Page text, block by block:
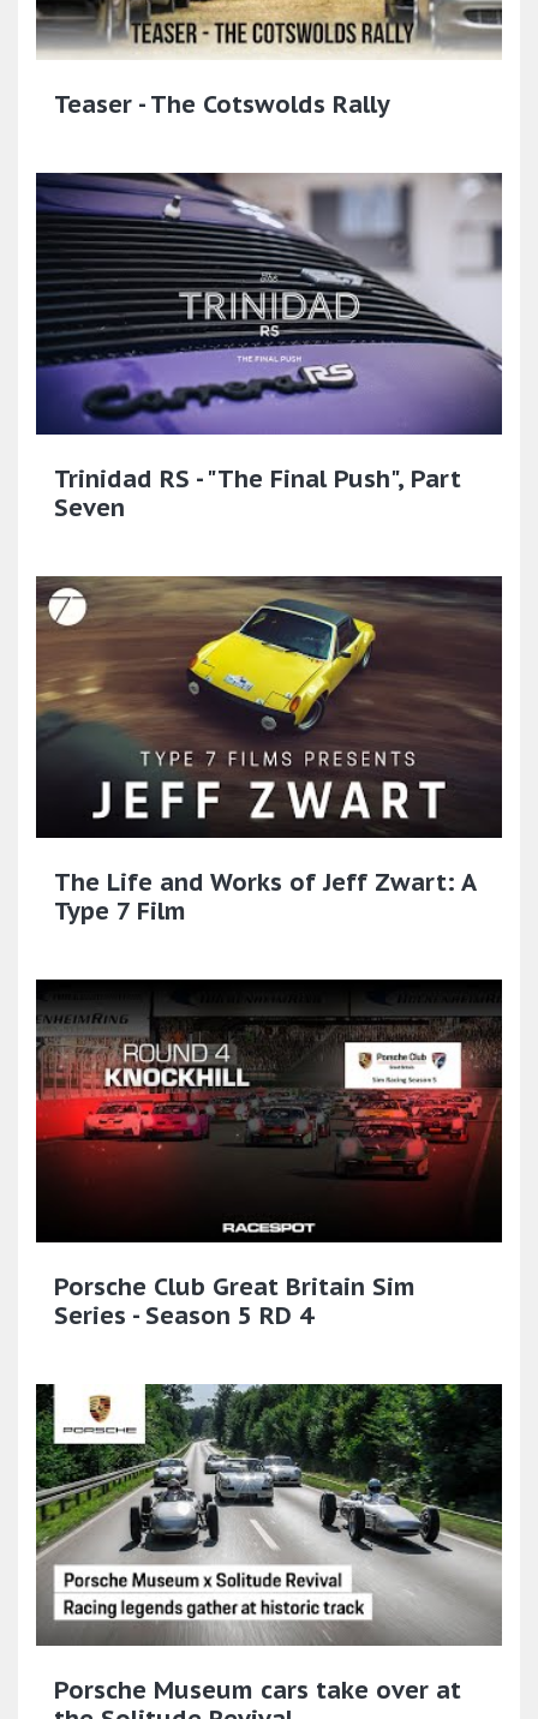
Teaser - The Cotswolds Rally
Trinidad RS - "The Final Push", Part
Seven
The Life and Works of Jeff Zwart: A
Type 7 Film
Porsche Club Great Britain Sim
Series - Season 5 RD 4
Porsche Museum cars take over at